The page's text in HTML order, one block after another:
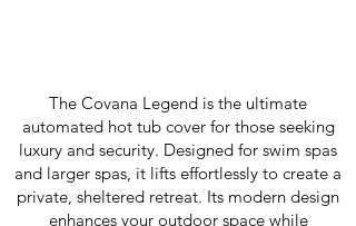
The Covana Legend is the ultimate
automated hot tub cover for those seeking
luxury and security. Designed for swim spas
and larger spas, it lifts effortlessly to create a
private, sheltered retreat. Its modern design
enhances your outdoor space while